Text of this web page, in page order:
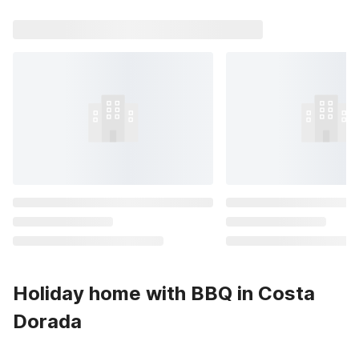
Holiday home with BBQ in Costa
Dorada